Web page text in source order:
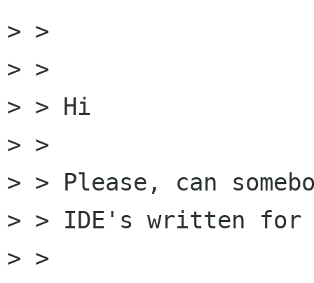
> >
> >
> > Hi
> >
> > Please, can
> > IDE's written for
> >